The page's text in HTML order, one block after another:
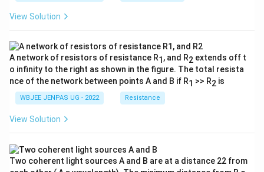
View Solution
A network of resistors of resistance R1 , and R2 extends off t
o infinity to the right as shown in the figure. The total resista
nce of the network between points A and B if R1 >> R2 is
WBJEE JENPAS UG - 2022 Resistance
View Solution
Two coherent light sources A and B are at a distance 22 from